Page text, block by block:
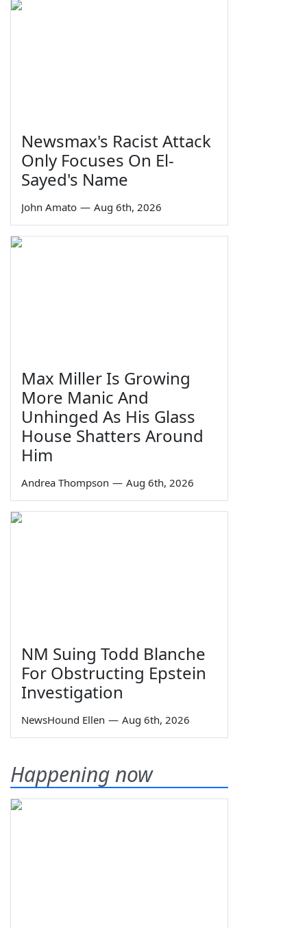
Newsmax's Racist Attack
Only Focuses On El-
Sayed's Name
John Amato — Aug 6th, 2026
Max Miller Is Growing
More Manic And
Unhinged As His Glass
House Shatters Around
Him
Andrea Thompson — Aug 6th, 2026
NM Suing Todd Blanche
For Obstructing Epstein
Investigation
NewsHound Ellen — Aug 6th, 2026
Happening now